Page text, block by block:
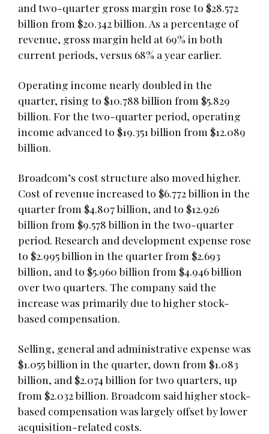
and two-quarter gross margin rose to $28.572
billion from $20.342 billion. As a percentage of
revenue, gross margin held at 69% in both
current periods, versus 68% a year earlier.
Operating income nearly doubled in the
quarter, rising to $10.788 billion from $5.829
billion. For the two-quarter period, operating
income advanced to $19.351 billion from $12.089
billion.
Broadcom’s cost structure also moved higher.
Cost of revenue increased to $6.772 billion in the
quarter from $4.807 billion, and to $12.926
billion from $9.578 billion in the two-quarter
period. Research and development expense rose
to $2.995 billion in the quarter from $2.693
billion, and to $5.960 billion from $4.946 billion
over two quarters. The company said the
increase was primarily due to higher stock-
based compensation.
Selling, general and administrative expense was
$1.055 billion in the quarter, down from $1.083
billion, and $2.074 billion for two quarters, up
from $2.032 billion. Broadcom said higher stock-
based compensation was largely offset by lower
acquisition-related costs.